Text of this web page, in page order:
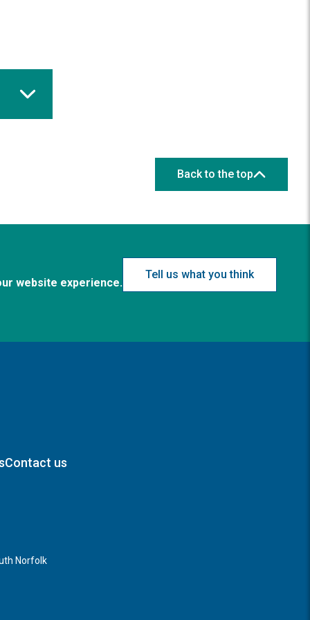
Back to the top
website experience.
Tell us what you think
Contact us
Norfolk